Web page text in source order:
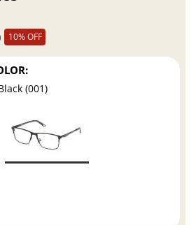
10% OFF
(001)